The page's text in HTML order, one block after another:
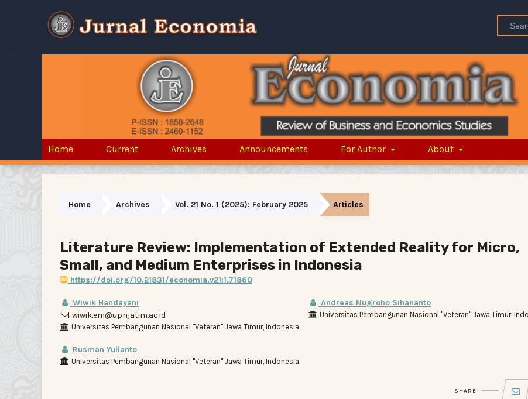
Home Current Archives Announcements For Author About
Home Archives Vol. 21 No. 1 (2025): February 2025 Articles
Literature Review: Implementation of Extended Reality for Micro,
Small, and Medium Enterprises in Indonesia
https://doi.org/10.21831/economia.v21i1.71860
Wiwik Handayani
wiwik.em@upnjatim.ac.id
Universitas Pembangunan Nasional "Veteran" Jawa Timur, Indonesia
Andreas Nugroho Sihananto
Universitas Pembangunan Nasional "Veteran" Jawa Timur,
Rusman Yulianto
Universitas Pembangunan Nasional "Veteran" Jawa Timur, Indonesia
SHARE